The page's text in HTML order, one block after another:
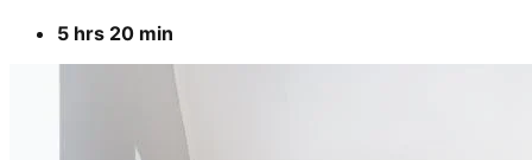
5 hrs 20 min